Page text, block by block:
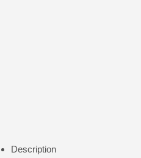
Description